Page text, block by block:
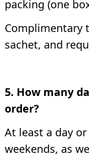
packing (one
Complimentary
sachet, and
5. How many
order?
At least a day
weekends, as